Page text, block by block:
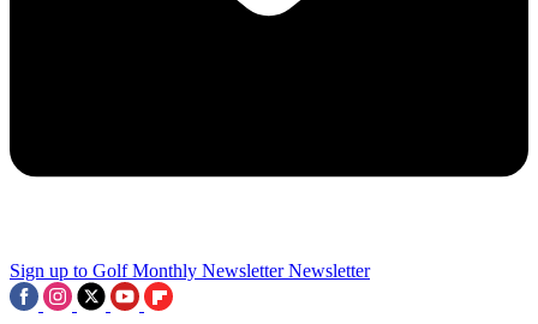
Sign up to Golf Monthly Newsletter Newsletter